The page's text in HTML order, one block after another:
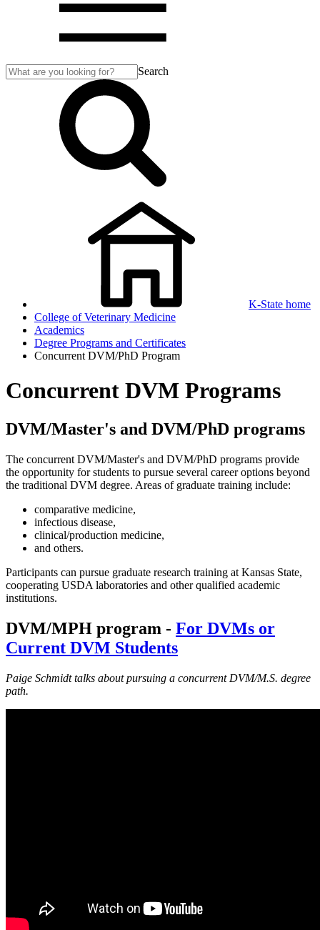
Search
K-State home
College of Veterinary Medicine
Academics
Degree Programs and Certificates
Concurrent DVM/PhD Program
Concurrent DVM Programs
DVM/Master's and DVM/PhD programs
The concurrent DVM/Master's and DVM/PhD programs provide
the opportunity for students to pursue several career options beyond
the traditional DVM degree. Areas of graduate training include:
comparative medicine,
infectious disease,
clinical/production medicine,
and others.
Participants can pursue graduate research training at Kansas State,
cooperating USDA laboratories and other qualified academic
institutions.
DVM/MPH program - For DVMs or
Current DVM Students
Paige Schmidt talks about pursuing a concurrent DVM/M.S. degree
path.